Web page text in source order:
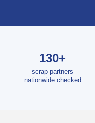
130+
scrap partners
nationwide checked